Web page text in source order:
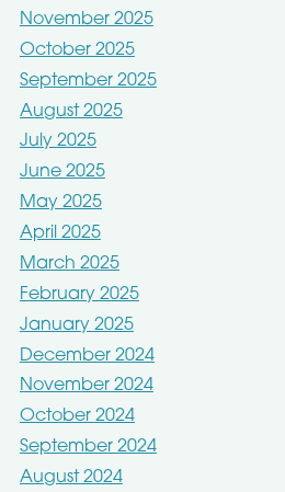
November 2025
October 2025
September 2025
August 2025
July 2025
June 2025
May 2025
April 2025
March 2025
February 2025
January 2025
December 2024
November 2024
October 2024
September 2024
August 2024